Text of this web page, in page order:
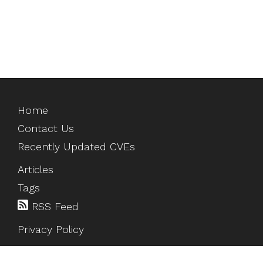
Home
Contact Us
Recently Updated CVEs
Articles
Tags
RSS Feed
Privacy Policy